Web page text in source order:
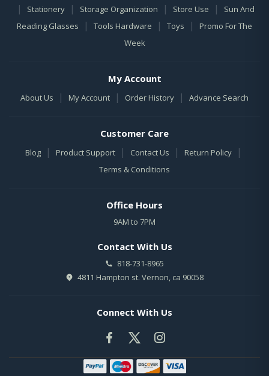
| Stationery | Storage Organization | Store Use |
Sun And
Reading Glasses
| Tools Hardware | Toys |
Promo For The
Week
My Account
About Us | My Account | Order History | Advance Search
Customer Care
Blog | Product Support | Contact Us | Return Policy |
Terms & Conditions
Office Hours
9AM to 7PM
Contact With Us
818-731-8965
4811 Hampton st. Vernon, ca 90058
Connect With Us